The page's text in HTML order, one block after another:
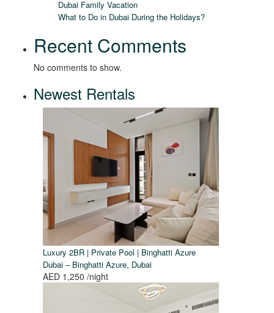
Dubai Family Vacation
What to Do in Dubai During the Holidays?
Recent Comments
No comments to show.
Newest Rentals
Luxury 2BR | Private Pool | Binghatti Azure
Dubai – Binghatti Azure, Dubai
AED 1,250 /night